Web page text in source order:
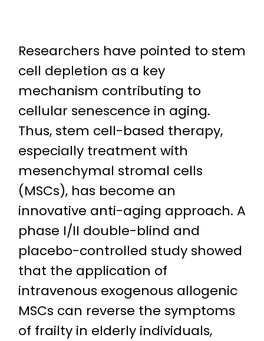
Researchers have pointed to stem
cell depletion as a key
mechanism contributing to
cellular senescence in aging.
Thus, stem cell-based therapy,
especially treatment with
mesenchymal stromal cells
(MSCs), has become an
innovative anti-aging approach. A
phase I/II double-blind and
placebo-controlled study showed
that the application of
intravenous exogenous allogenic
MSCs can reverse the symptoms
of frailty in elderly individuals,